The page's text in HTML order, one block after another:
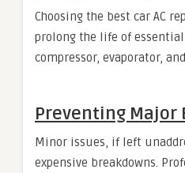
Choosing the best car AC
prolong the life of
compressor, evaporator,
Preventing Major
Minor issues, if left
expensive breakdowns.